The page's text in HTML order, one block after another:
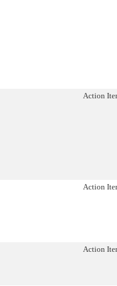
Action
Action
Action